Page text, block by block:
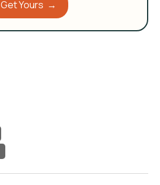
Get Yours →